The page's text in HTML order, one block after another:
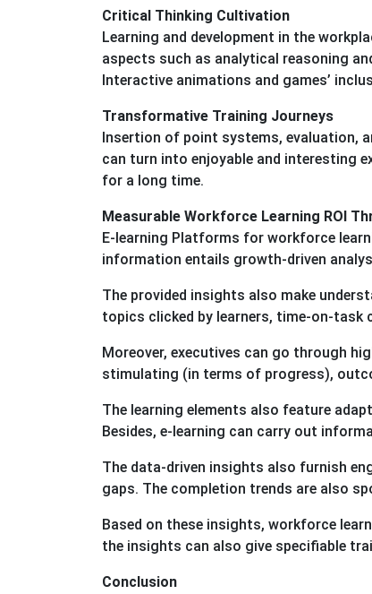
Critical Thinking Cultivation
Learning and development in the
aspects such as analytical reasoning
Interactive animations and games’
Transformative Training Journeys
Insertion of point systems, evaluation,
can turn into enjoyable and interesting
for a long time.
Measurable Workforce Learning ROI
E-learning Platforms for workforce
information entails growth-driven
The provided insights also make
topics clicked by learners, time-on-task
Moreover, executives can go through
stimulating (in terms of progress),
The learning elements also feature
Besides, e-learning can carry out
The data-driven insights also furnish
gaps. The completion trends are also
Based on these insights, workforce
the insights can also give specifiable
Conclusion